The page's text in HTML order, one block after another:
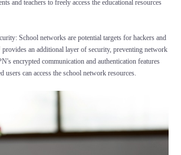
and teachers to freely access the educational resources
School networks are potential targets for hackers and
an additional layer of security, preventing network
encrypted communication and authentication features
users can access the school network resources.